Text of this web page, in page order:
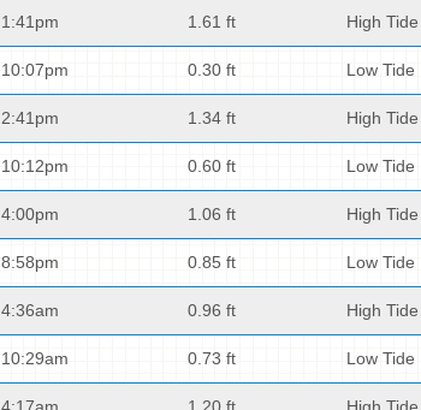
1:41pm 1.61 ft High Tide
10:07pm 0.30 ft Low Tide
2:41pm 1.34 ft High Tide
10:12pm 0.60 ft Low Tide
4:00pm 1.06 ft High Tide
8:58pm 0.85 ft Low Tide
4:36am 0.96 ft High Tide
10:29am 0.73 ft Low Tide